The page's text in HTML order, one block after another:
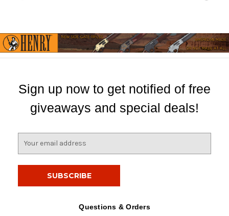
Sign up now to get notified of free
giveaways and special deals!
Questions & Orders